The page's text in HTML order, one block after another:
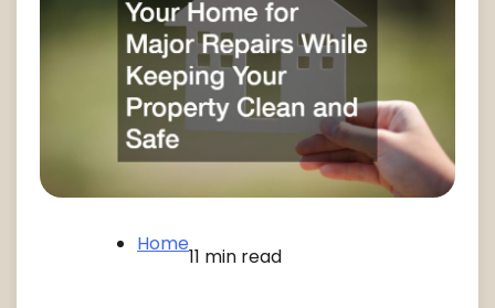
Home
11 min read